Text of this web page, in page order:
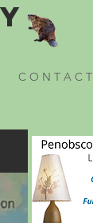
C O N T A C T